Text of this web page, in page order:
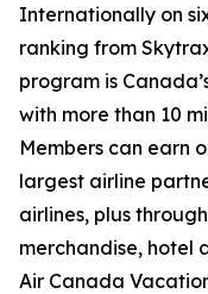
Internationally on
ranking from
program is
with more than 10
Members can earn
largest airline
airlines, plus
merchandise, hotel
Air Canada